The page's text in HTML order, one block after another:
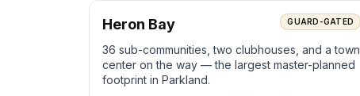
Heron Bay GUARD-GATED
36 sub-communities, two clubhouses, and a town
center on the way — the largest master-planned
footprint in Parkland.